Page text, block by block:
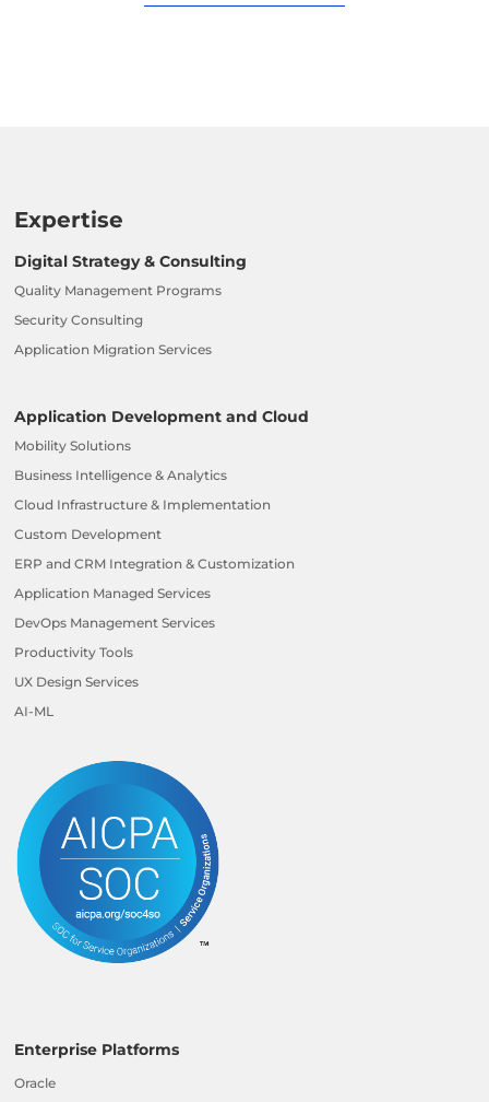
Expertise
Digital Strategy & Consulting
Quality Management Programs
Security Consulting
Application Migration Services
Application Development and Cloud
Mobility Solutions
Business Intelligence & Analytics
Cloud Infrastructure & Implementation
Custom Development
ERP and CRM Integration & Customization
Application Managed Services
DevOps Management Services
Productivity Tools
UX Design Services
AI-ML
Enterprise Platforms
Oracle